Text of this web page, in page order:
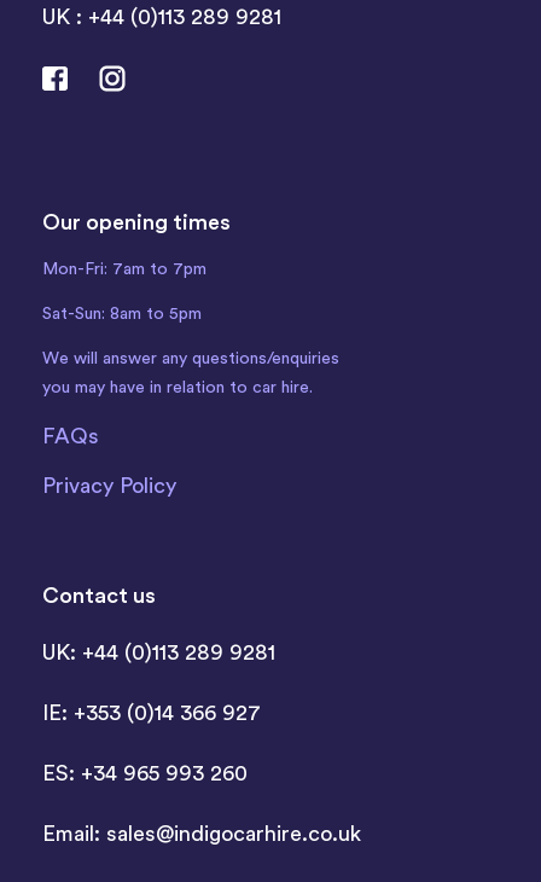
UK : +44 (0)113 289 9281
Our opening times
Mon-Fri: 7am to 7pm
Sat-Sun: 8am to 5pm
We will answer any questions/enquiries
you may have in relation to car hire.
FAQs
Privacy Policy
Contact us
UK: +44 (0)113 289 9281
IE: +353 (0)14 366 927
ES: +34 965 993 260
Email: sales@indigocarhire.co.uk